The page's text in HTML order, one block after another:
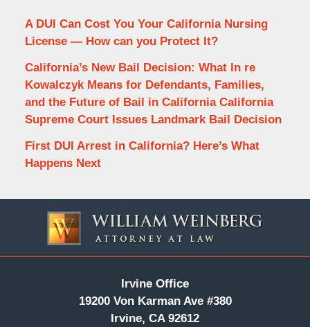
A DUI Can Cost You Your California Nursing
License — How can you Protect It?
California’s New Bail Decision: What In re
Kowalczyk Means for Defendants, Families,
and the Future of Bail in California California
Supreme Court Issues Landmark Bail Decision
First DUI Arrest in California? Here’s What
Happens Next
Information
Irvine Office
19200 Von Karman Ave #380
Irvine, CA 92612